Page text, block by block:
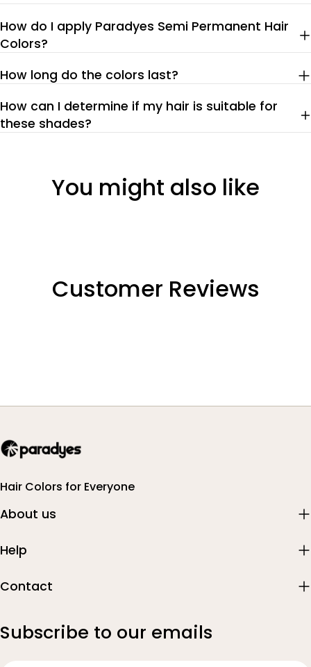
How do I apply Paradyes Semi Permanent Hair
Colors?
How long do the colors last?
How can I determine if my hair is suitable for
these shades?
You might also like
Customer Reviews
Hair Colors for Everyone
Subscribe to our emails
About us
Help
Contact